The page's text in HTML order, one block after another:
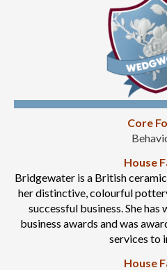
Core
House
Bridgewater is a British
her distinctive, colourful
successful business. She has
business awards and was
services to
House